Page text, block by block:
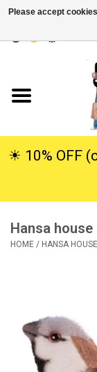
Cuddles
SALE
Lookbooks
☀︎ 10% OFF
Hansa
HOME / HANSA
Please accept